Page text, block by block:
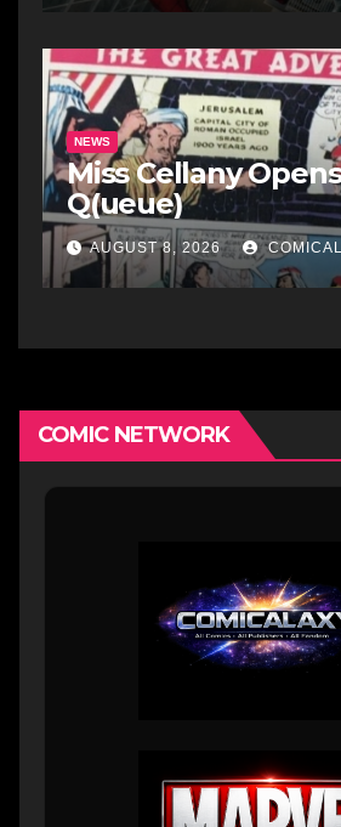
NEWS
Miss Cellany
Q(ueue)
AUGUST 8, 2026
COMIC NETWORK